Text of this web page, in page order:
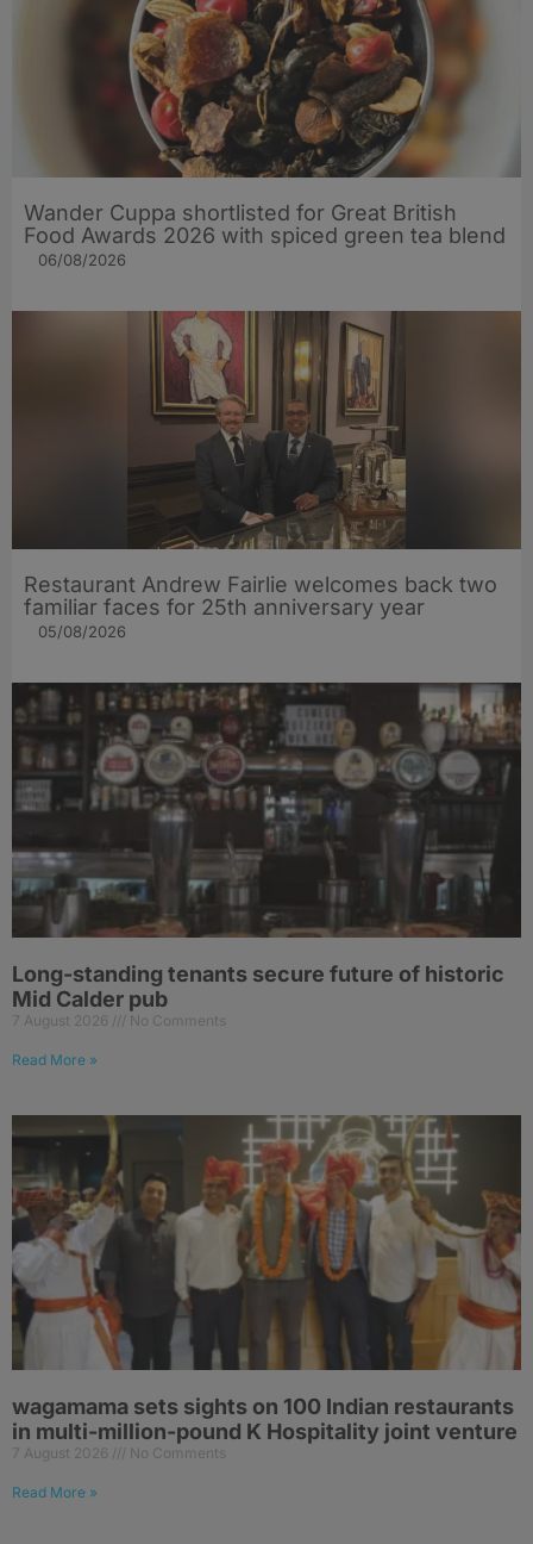
Wander Cuppa shortlisted for Great British
Food Awards 2026 with spiced green tea blend
06/08/2026
Restaurant Andrew Fairlie welcomes back two
familiar faces for 25th anniversary year
05/08/2026
Long-standing tenants secure future of historic
Mid Calder pub
7 August 2026 No Comments
Read More »
wagamama sets sights on 100 Indian restaurants
in multi-million-pound K Hospitality joint venture
7 August 2026 No Comments
Read More »